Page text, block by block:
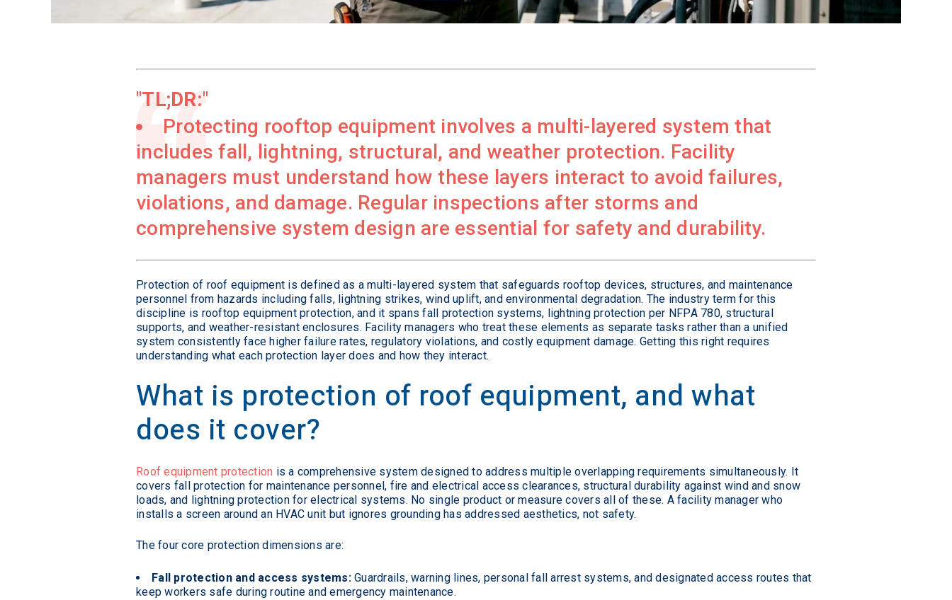
TL;DR:
Protecting rooftop equipment involves a multi-layered system that
includes fall, lightning, structural, and weather protection. Facility
managers must understand how these layers interact to avoid failures,
violations, and damage. Regular inspections after storms and
comprehensive system design are essential for safety and durability.
Protection of roof equipment is defined as a multi-layered system that safeguards rooftop devices, structures, and maintenance
personnel from hazards including falls, lightning strikes, wind uplift, and environmental degradation. The industry term for this
discipline is rooftop equipment protection, and it spans fall protection systems, lightning protection per NFPA 780, structural
supports, and weather-resistant enclosures. Facility managers who treat these elements as separate tasks rather than a unified
system consistently face higher failure rates, regulatory violations, and costly equipment damage. Getting this right requires
understanding what each protection layer does and how they interact.
What is protection of roof equipment, and what
does it cover?
Roof equipment protection is a comprehensive system designed to address multiple overlapping requirements simultaneously. It
covers fall protection for maintenance personnel, fire and electrical access clearances, structural durability against wind and snow
loads, and lightning protection for electrical systems. No single product or measure covers all of these. A facility manager who
installs a screen around an HVAC unit but ignores grounding has addressed aesthetics, not safety.
The four core protection dimensions are:
Fall protection and access systems:Guardrails, warning lines, personal fall arrest systems, and designated access routes that
keep workers safe during routine and emergency maintenance.